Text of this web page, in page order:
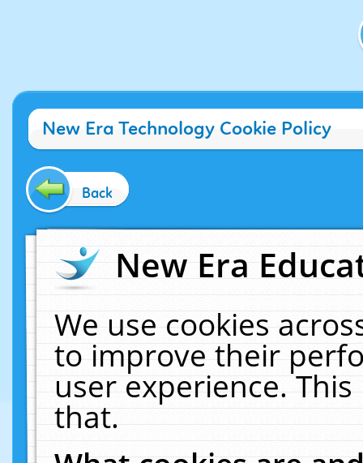
New Era Technology Cookie Policy
Back
New Era
We use cookies
to improve their
user experience.
that.